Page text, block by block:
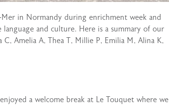
in Normandy during enrichment week and
and culture. Here is a summary of our
Amelia A, Thea T, Millie P, Emilia M, Alina K,
a welcome break at Le Touquet where we